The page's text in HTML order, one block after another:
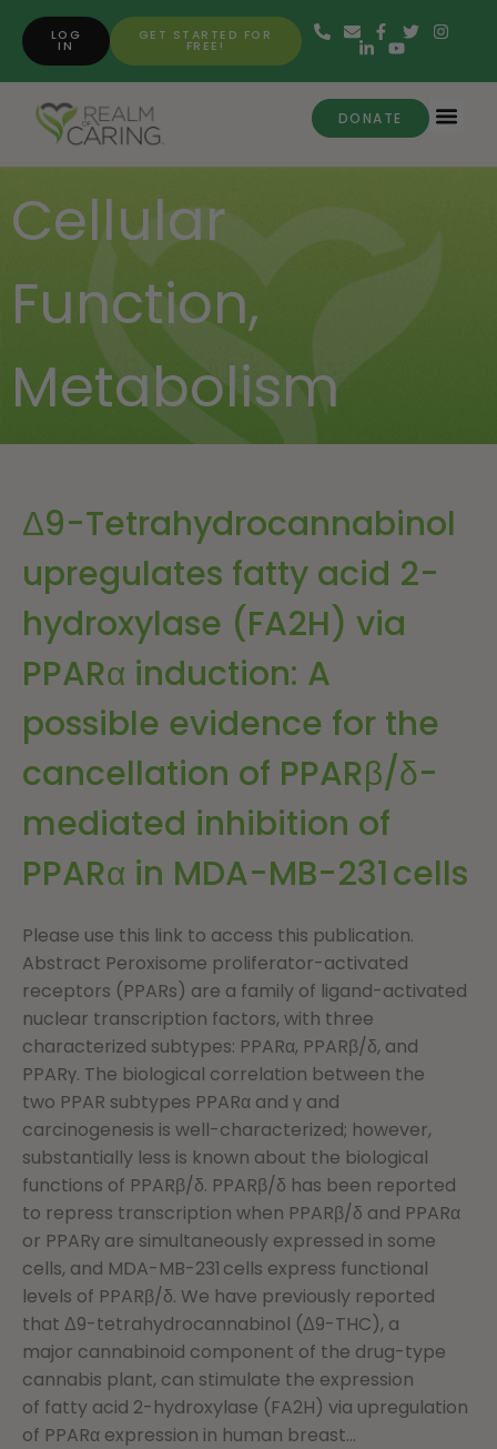
GET STARTED FOR
FREE!
LOG
IN
DONATE
Cellular
Function,
Metabolism
Δ9-Tetrahydrocannabinol
upregulates fatty acid 2-
hydroxylase (FA2H) via
PPARα induction: A
possible evidence for the
cancellation of PPARβ/δ-
mediated inhibition of
PPARα in MDA-MB-231 cells
Please use this link to access this publication.
Abstract Peroxisome proliferator-activated
receptors (PPARs) are a family of ligand-activated
nuclear transcription factors, with three
characterized subtypes: PPARα, PPARβ/δ, and
PPARγ. The biological correlation between the
two PPAR subtypes PPARα and γ and
carcinogenesis is well-characterized; however,
substantially less is known about the biological
functions of PPARβ/δ. PPARβ/δ has been reported
to repress transcription when PPARβ/δ and PPARα
or PPARγ are simultaneously expressed in some
cells, and MDA-MB-231 cells express functional
levels of PPARβ/δ. We have previously reported
that Δ9-tetrahydrocannabinol (Δ9-THC), a
major cannabinoid component of the drug-type
cannabis plant, can stimulate the expression
of fatty acid 2-hydroxylase (FA2H) via upregulation
of PPARα expression in human breast...